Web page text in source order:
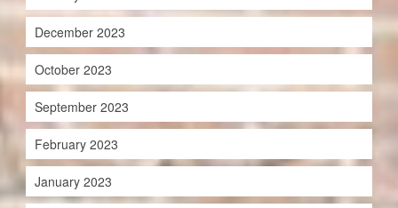
December 2023
October 2023
September 2023
February 2023
January 2023